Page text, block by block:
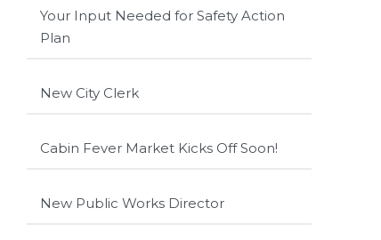
Your Input Needed for Safety Action
Plan
New City Clerk
Cabin Fever Market Kicks Off Soon!
New Public Works Director